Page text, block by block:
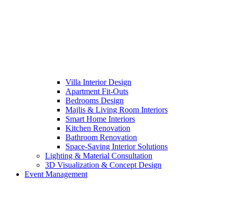
Villa Interior Design
Apartment Fit-Outs
Bedrooms Design
Majlis & Living Room Interiors
Smart Home Interiors
Kitchen Renovation
Bathroom Renovation
Space-Saving Interior Solutions
Lighting & Material Consultation
3D Visualization & Concept Design
Event Management